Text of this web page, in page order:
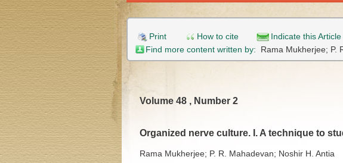
Print How to cite Indicate this Article
Find more content written by: Rama Mukherjee; P.
Volume 48 , Number 2
Organized nerve culture. I. A technique to
Rama Mukherjee; P. R. Mahadevan; Noshir H. Antia